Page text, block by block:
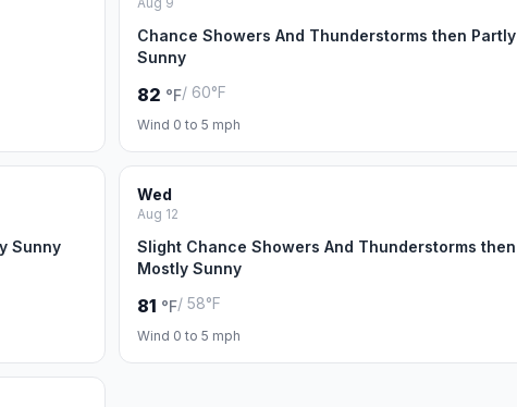
Chance Showers And Thunderstorms then Partly
Sunny
82 °F/ 60°F
Wind 0 to 5 mph
Sunny
Wed
Aug 12
Slight Chance Showers And Thunderstorms then
Mostly Sunny
81 °F/ 58°F
Wind 0 to 5 mph